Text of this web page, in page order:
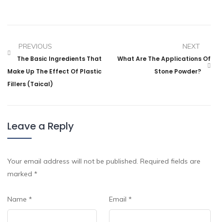
PREVIOUS
The Basic Ingredients That
Make Up The Effect Of Plastic
Fillers (taical)
NEXT
What Are The Applications Of
Stone Powder?
Leave a Reply
Your email address will not be published. Required fields are
marked *
Name * Email *